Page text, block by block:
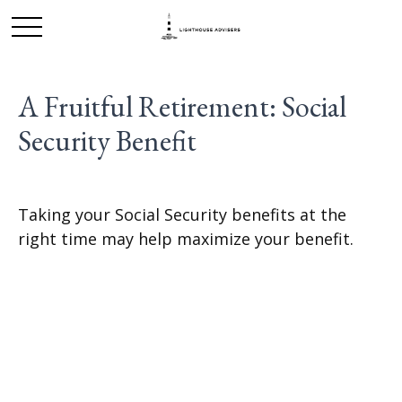
A Fruitful Retirement: Social
Security Benefit
Taking your Social Security benefits at the
right time may help maximize your benefit.